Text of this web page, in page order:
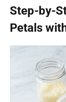
Step-by-
Petals